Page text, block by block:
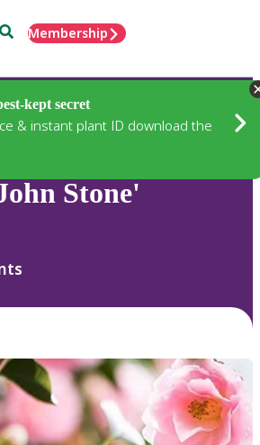
SearchMembership
kept secret
& instant plant ID download the
Stone'